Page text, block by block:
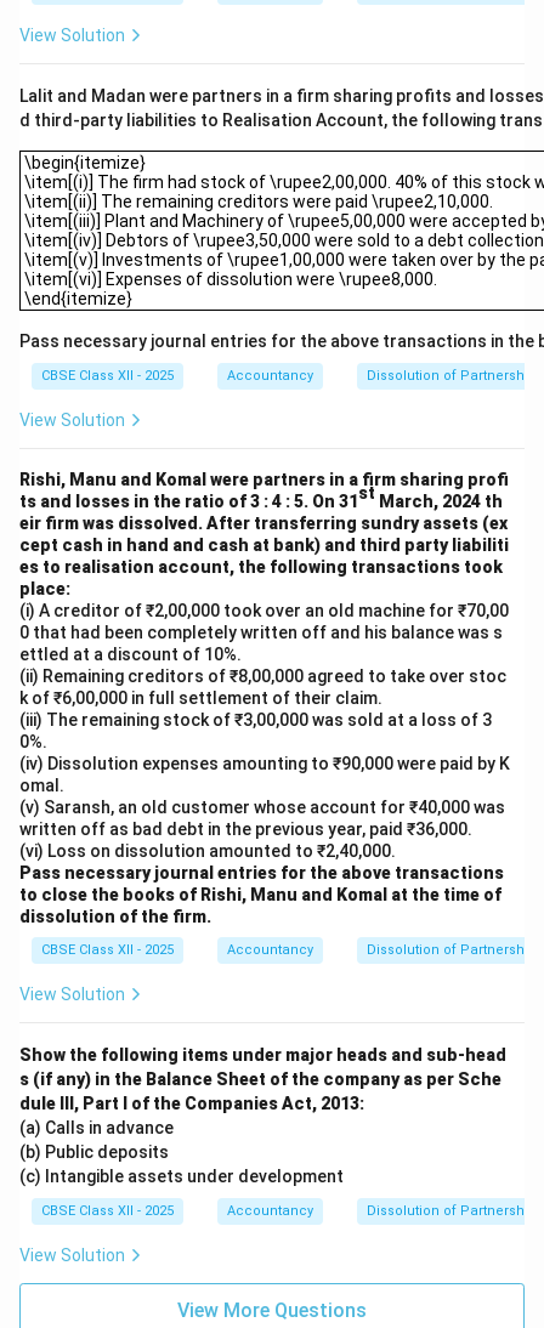
View Solution
Lalit and Madan were partners in a firm sharing profits and
d third-party liabilities to Realisation Account, the following
\begin{itemize}
\item[(i)] The firm had stock of \rupee2,00,000. 40% of this stock
\item[(ii)] The remaining creditors were paid \rupee2,10,000.
\item[(iii)] Plant and Machinery of \rupee5,00,000 were accepted
\item[(iv)] Debtors of \rupee3,50,000 were sold to a debt
\item[(v)] Investments of \rupee1,00,000 were taken over by the
\item[(vi)] Expenses of dissolution were \rupee8,000.
\end{itemize}
\begin{itemize}\item[(i)] The firm had stock of \rupee2,00,000.
Pass necessary journal entries for the above transactions in the
CBSE Class XII - 2025 Accountancy Dissolution of Partnership
View Solution
Rishi, Manu and Komal were partners in a firm sharing profi
ts and losses in the ratio of 3 : 4 : 5. On 31st March, 2024 th
eir firm was dissolved. After transferring sundry assets (ex
cept cash in hand and cash at bank) and third party liabiliti
es to realisation account, the following transactions took
place:
(i) A creditor of ₹2,00,000 took over an old machine for ₹70,00
0 that had been completely written off and his balance was s
ettled at a discount of 10%.
(ii) Remaining creditors of ₹8,00,000 agreed to take over stoc
k of ₹6,00,000 in full settlement of their claim.
(iii) The remaining stock of ₹3,00,000 was sold at a loss of 3
0%.
(iv) Dissolution expenses amounting to ₹90,000 were paid by K
omal.
(v) Saransh, an old customer whose account for ₹40,000 was
written off as bad debt in the previous year, paid ₹36,000.
(vi) Loss on dissolution amounted to ₹2,40,000.
Pass necessary journal entries for the above transactions
to close the books of Rishi, Manu and Komal at the time of
dissolution of the firm.
CBSE Class XII - 2025 Accountancy Dissolution of Partnership
View Solution
Show the following items under major heads and sub-head
s (if any) in the Balance Sheet of the company as per Sche
dule III, Part I of the Companies Act, 2013:
(a) Calls in advance
(b) Public deposits
(c) Intangible assets under development
CBSE Class XII - 2025 Accountancy Dissolution of Partnership
View Solution
View More Questions